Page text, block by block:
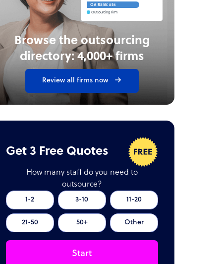
Browse the outsourcing
directory: 4,000+ firms
Review all firms now
OA Rank: #54
Outsourcing Firm
Get 3 Free Quotes
How many staff do you need to
outsource?
1-2 3-10 11-20
21-50 50+ Other
Start